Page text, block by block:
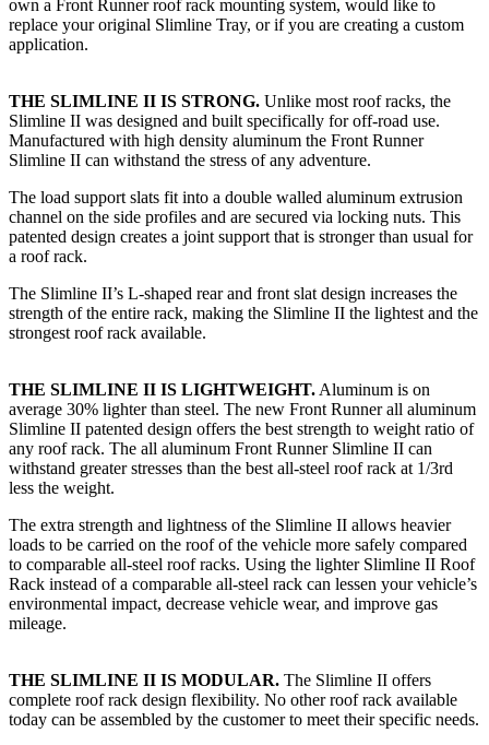
own a Front Runner roof rack mounting system, would like to
replace your original Slimline Tray, or if you are creating a custom
application.​
THE SLIMLINE II IS STRONG. Unlike most roof racks, the
Slimline II was designed and built specifically for off-road use.
Manufactured with high density aluminum the Front Runner
Slimline II can withstand the stress of any adventure.
The load support slats fit into a double walled aluminum extrusion
channel on the side profiles and are secured via locking nuts. This
patented design creates a joint support that is stronger than usual for
a roof rack.
The Slimline II’s L-shaped rear and front slat design increases the
strength of the entire rack, making the Slimline II the lightest and the
strongest roof rack available.
THE SLIMLINE II IS LIGHTWEIGHT. Aluminum is on
average 30% lighter than steel. The new Front Runner all aluminum
Slimline II patented design offers the best strength to weight ratio of
any roof rack. The all aluminum Front Runner Slimline II can
withstand greater stresses than the best all-steel roof rack at 1/3rd
less the weight.
The extra strength and lightness of the Slimline II allows heavier
loads to be carried on the roof of the vehicle more safely compared
to comparable all-steel roof racks. Using the lighter Slimline II Roof
Rack instead of a comparable all-steel rack can lessen your vehicle’s
environmental impact, decrease vehicle wear, and improve gas
mileage.
THE SLIMLINE II IS MODULAR. The Slimline II offers
complete roof rack design flexibility. No other roof rack available
today can be assembled by the customer to meet their specific needs.